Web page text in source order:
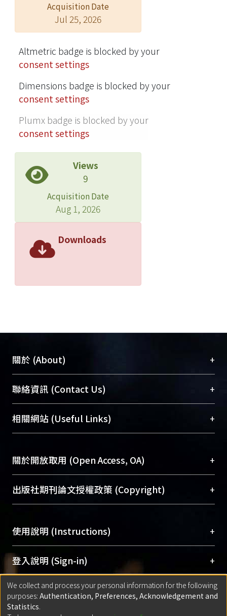
Acquisition Date
Jul 25, 2026
Altmetric badge is blocked by your
consent settings
Dimensions badge is blocked by your
consent settings
Plumx badge is blocked by your
consent settings
Views
9
Acquisition Date
Aug 1, 2026
Downloads
關於 (About) +
臺大位居世界頂尖大學之列，為永久珍藏及向國際
展現本校豐碩的研究成果及學術能量，圖書館整合
機構典藏（NTUR）與學術庫（AH）不同功能平
台，成為臺大學術典藏NTU scholars。期能整合研
成果。
To permanently archive and promote researcher
profiles and scholarly works, Library integrates the
services of “NTU Repository” with “Academic
聯絡資訊 (Contact Us) +
總館學科館員(Main Library)
醫學圖書館學科館員(Medical Library)
Sciences Library)
相關網站 (Useful Links) +
關於開放取用 (Open Access, OA) +
開放取用是從使用者角度提升資訊取用性的社會運
動，應用在學術研究上是透過將研究著作公開供使
用逐年攀升。同時可加速研究發展、提升研究影響
Archive）平台。 （點選深入了解OA）
出版社期刊論文授權政策 (Copyright) +
含部分內容的版權非匯入者所有，或由第三方贊
助與合作完成，請確認該版權所有者及第三方同
意提供此授權。
Please represent that the submission is your
original work, and that you have the right to
grant the rights to upload.
使用說明 (Instructions) +
網站簡介(Quickstart Guide)
使用手冊(Instruction Manual)
線上預約服務(Booking Service)
登入說明 (Sign-in) +
方案一：臺灣大學計算機中心帳號登入
(With C&INC Email Account)
匯入著作 (Submission) +
We collect and process your personal information for the following
purposes: Authentication, Preferences, Acknowledgement and
Statistics.